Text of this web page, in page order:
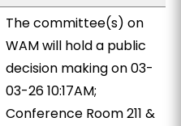
The committee(s) on
WAM will hold a public
decision making on 03-
03-26 10:17AM;
Conference Room 211 &